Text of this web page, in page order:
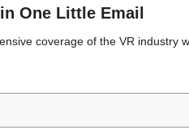
One Little Email
coverage of the VR industry